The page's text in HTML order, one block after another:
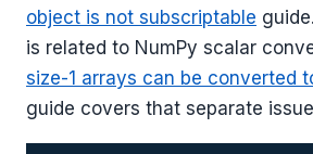
object is not subscriptable
is related to NumPy scalar
size-1 arrays can be converted
guide covers that separate